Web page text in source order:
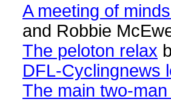
A meeting of
and Robbie
The peloton relax
DFL-Cyclingnews
The main two-